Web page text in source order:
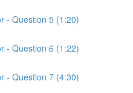
- Question 5 (1:20)
- Question 6 (1:22)
- Question 7 (4:30)